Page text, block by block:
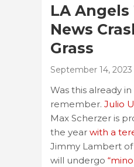
LA
News
Grass
September 14, 2023
Was this already
remember. Julio
Max Scherzer is
the year with a
Jimmy Lambert
will undergo